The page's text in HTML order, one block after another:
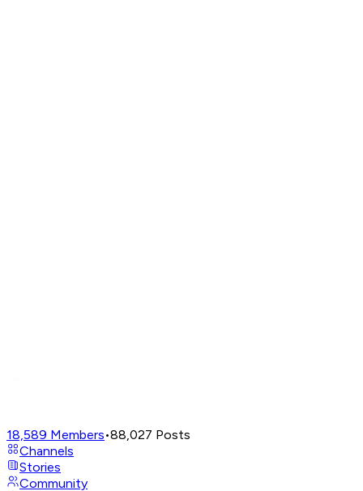
18,589 Members•88,027 Posts
Channels
Stories
Community